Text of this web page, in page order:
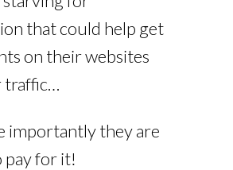
that could help get
on their websites
traffic…
importantly they are
for it!